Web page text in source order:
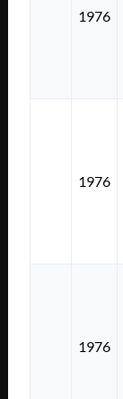
1976
1976
1976